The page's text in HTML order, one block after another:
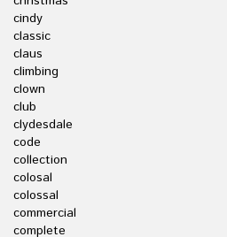
cindy
classic
claus
climbing
clown
club
clydesdale
code
collection
colosal
colossal
commercial
complete